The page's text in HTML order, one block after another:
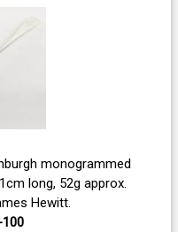
monogrammed
long, 52g approx.
Hewitt.